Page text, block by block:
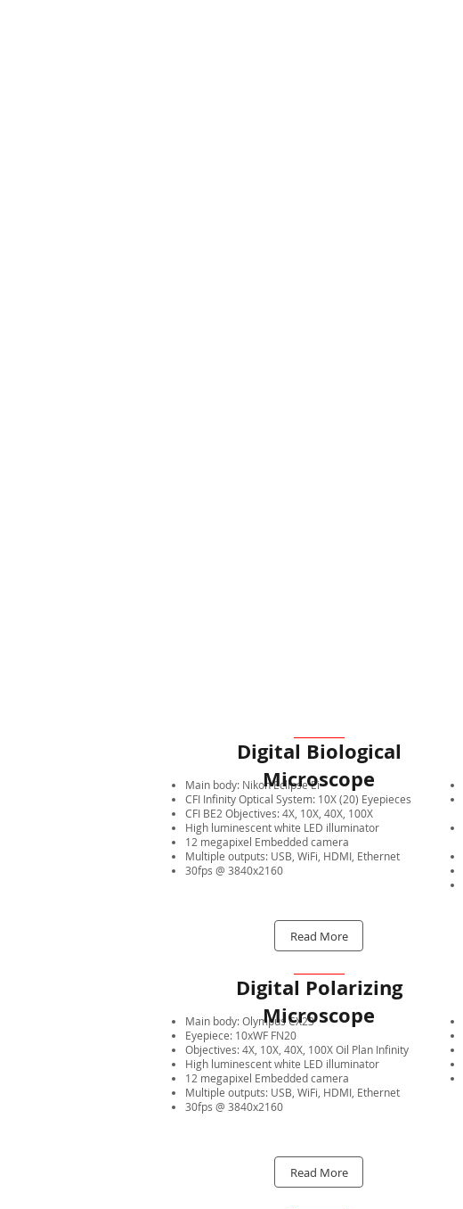
Main body: Nikon Eclipse Ei
CFI Infinity Optical System: 10X (20) Eyepieces
CFI BE2 Objectives: 4X, 10X, 40X, 100X
High luminescent white LED illuminator
12 megapixel Embedded camera
Multiple outputs: USB, WiFi, HDMI, Ethernet
30fps @ 3840x2160
Read More
Digital Biological
Microscope
Main body: Olympus CX23
Eyepiece: 10xWF FN20
Objectives: 4X, 10X, 40X, 100X Oil Plan Infinity
High luminescent white LED illuminator
12 megapixel Embedded camera
Multiple outputs: USB, WiFi, HDMI, Ethernet
30fps @ 3840x2160
Read More
Digital Polarizing
Microscope